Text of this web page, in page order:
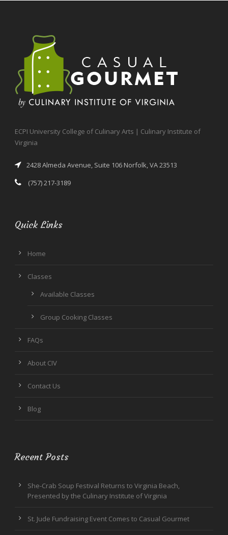
ECPI University College of Culinary Arts | Culinary Institute of
Virginia
2428 Almeda Avenue, Suite 106 Norfolk, VA 23513
(757) 217-3189
Quick Links
Home
Classes
Available Classes
Group Cooking Classes
FAQs
About CIV
Contact Us
Blog
Recent Posts
She-Crab Soup Festival Returns to Virginia Beach,
Presented by the Culinary Institute of Virginia
St. Jude Fundraising Event Comes to Casual Gourmet